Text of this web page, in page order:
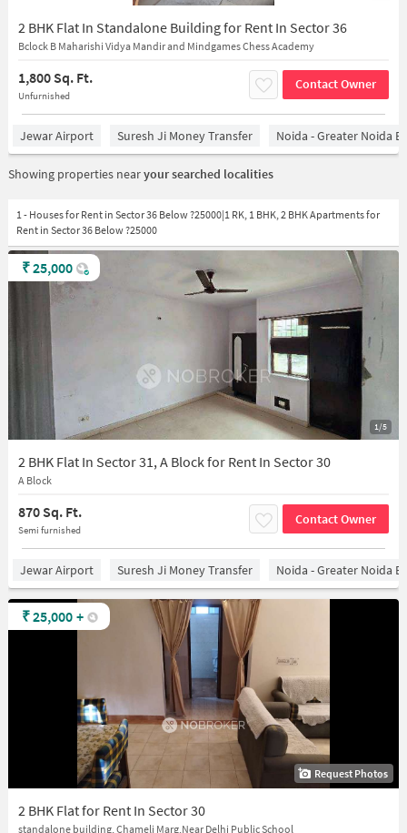
2 BHK Flat In Standalone Building for Rent In Sector 36
Bclock B Maharishi Vidya Mandir and Mindgames Chess Academy
1,800 Sq. Ft.
Unfurnished
Contact Owner
Jewar Airport Suresh Ji Money Transfer Noida - Greater Noida
Showing properties nearyour searched localities
1 - Houses for Rent in Sector 36 Below ?25000|1 RK, 1 BHK, 2 BHK Apartments for
Rent in Sector 36 Below ?25000
1/5
2 BHK Flat In Sector 31, A Block for Rent In Sector 30
A Block
870 Sq. Ft.
Semi furnished
Contact Owner
₹25,000
Jewar Airport Suresh Ji Money Transfer Noida - Greater Noida
1/15
Request Photos
2 BHK Flat for Rent In Sector 30
standalone building, Chameli Marg,Near Delhi Public School
₹25,000 +